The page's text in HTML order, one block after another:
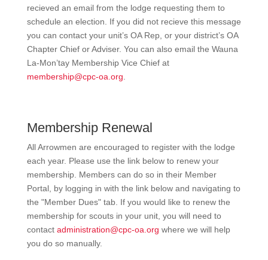
recieved an email from the lodge requesting them to
schedule an election. If you did not recieve this message
you can contact your unit’s OA Rep, or your district’s OA
Chapter Chief or Adviser. You can also email the Wauna
La-Mon’tay Membership Vice Chief at
membership@cpc-oa.org
Membership Renewal
All Arrowmen are encouraged to register with the lodge
each year. Please use the link below to renew your
membership. Members can do so in their Member
Portal, by logging in with the link below and navigating to
the "Member Dues" tab. If you would like to renew the
membership for scouts in your unit, you will need to
contact administration@cpc-oa.org where we will help
you do so manually.